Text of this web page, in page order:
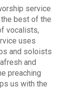
service
best of the
vocalists,
uses
and soloists
and
preaching
us with the